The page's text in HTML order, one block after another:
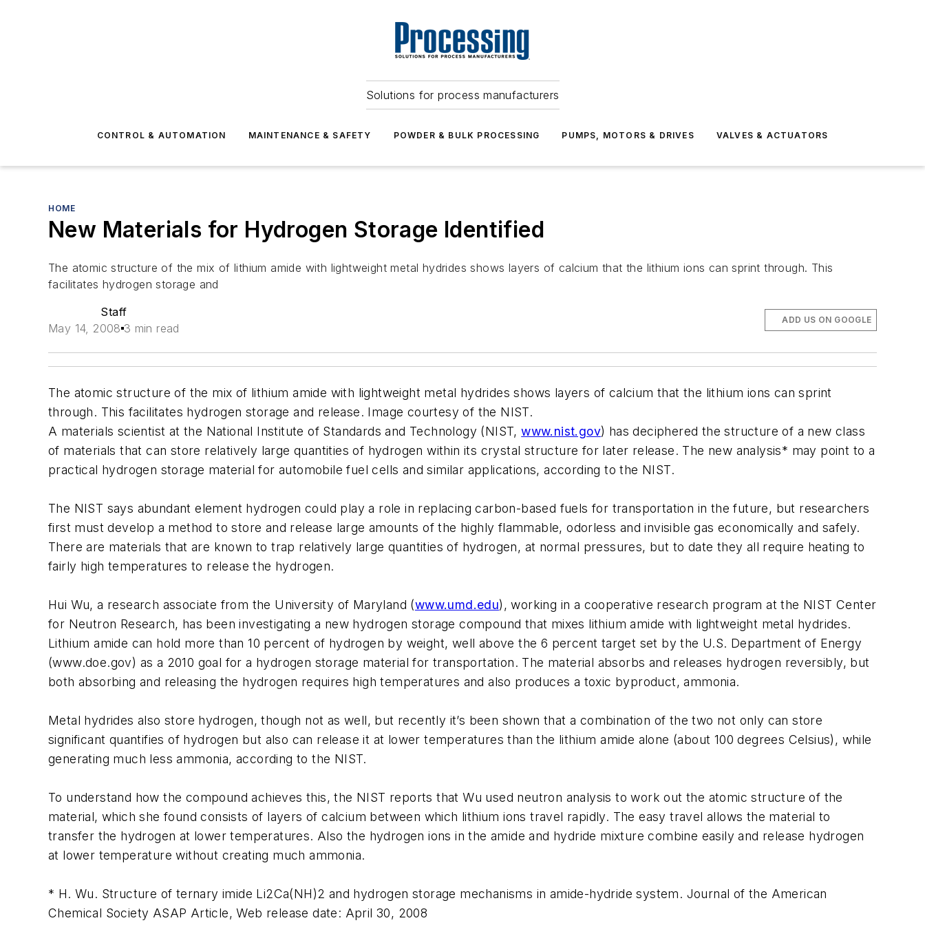
Solutions for process manufacturers
CONTROL & AUTOMATION MAINTENANCE & SAFETY POWDER & BULK PROCESSING PUMPS, MOTORS & DRIVES VALVES & ACTUATORS
HOME
New Materials for Hydrogen Storage Identified
The atomic structure of the mix of lithium amide with lightweight metal hydrides shows layers of calcium that the lithium ions can sprint through. This
facilitates hydrogen storage and
Staff
May 14, 2008 3 min read
ADD US ON GOOGLE
The atomic structure of the mix of lithium amide with lightweight metal hydrides shows layers of calcium that the lithium ions can sprint
through. This facilitates hydrogen storage and release. Image courtesy of the NIST.
A materials scientist at the National Institute of Standards and Technology (NIST,www.nist.gov) has deciphered the structure of a new class
of materials that can store relatively large quantities of hydrogen within its crystal structure for later release. The new analysis* may point to a
practical hydrogen storage material for automobile fuel cells and similar applications, according to the NIST.
The NIST says abundant element hydrogen could play a role in replacing carbon-based fuels for transportation in the future, but researchers
first must develop a method to store and release large amounts of the highly flammable, odorless and invisible gas economically and safely.
There are materials that are known to trap relatively large quantities of hydrogen, at normal pressures, but to date they all require heating to
fairly high temperatures to release the hydrogen.
Hui Wu, a research associate from the University of Maryland (www.umd.edu), working in a cooperative research program at the NIST Center
for Neutron Research, has been investigating a new hydrogen storage compound that mixes lithium amide with lightweight metal hydrides.
Lithium amide can hold more than 10 percent of hydrogen by weight, well above the 6 percent target set by the U.S. Department of Energy
(www.doe.gov) as a 2010 goal for a hydrogen storage material for transportation. The material absorbs and releases hydrogen reversibly, but
both absorbing and releasing the hydrogen requires high temperatures and also produces a toxic byproduct, ammonia.
Metal hydrides also store hydrogen, though not as well, but recently it’s been shown that a combination of the two not only can store
significant quantifies of hydrogen but also can release it at lower temperatures than the lithium amide alone (about 100 degrees Celsius), while
generating much less ammonia, according to the NIST.
To understand how the compound achieves this, the NIST reports that Wu used neutron analysis to work out the atomic structure of the
material, which she found consists of layers of calcium between which lithium ions travel rapidly. The easy travel allows the material to
transfer the hydrogen at lower temperatures. Also the hydrogen ions in the amide and hydride mixture combine easily and release hydrogen
at lower temperature without creating much ammonia.
* H. Wu. Structure of ternary imide Li2Ca(NH)2 and hydrogen storage mechanisms in amide-hydride system. Journal of the American
Chemical Society ASAP Article, Web release date: April 30, 2008